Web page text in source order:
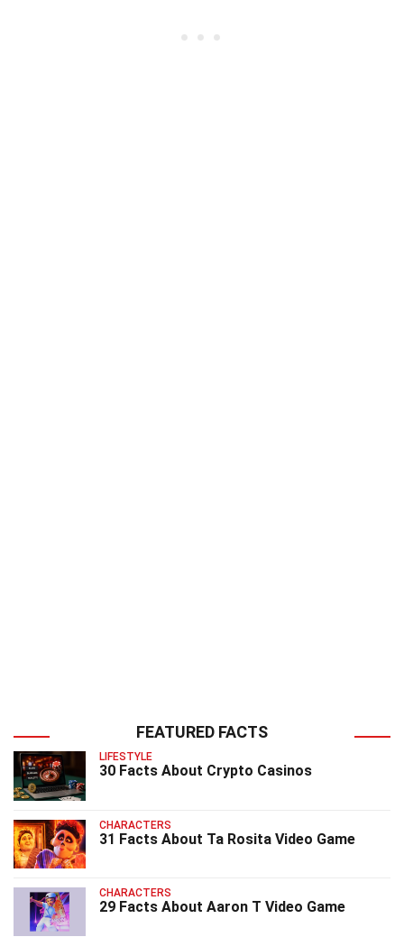
FEATURED FACTS
LIFESTYLE
30 Facts About Crypto Casinos
CHARACTERS
31 Facts About Ta Rosita Video Game
CHARACTERS
29 Facts About Aaron T Video Game